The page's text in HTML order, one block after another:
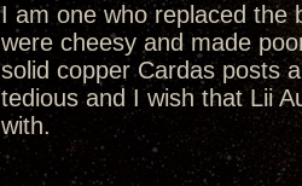
I am one who replaced
were cheesy and made
solid copper Cardas posts
tedious and I wish that Lii
with.